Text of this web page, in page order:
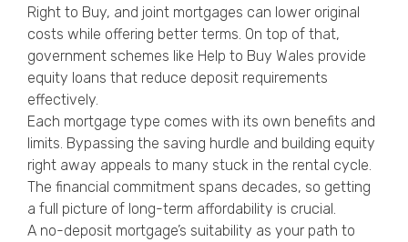
Right to Buy, and joint mortgages can lower original
costs while offering better terms. On top of that,
government schemes like Help to Buy Wales provide
equity loans that reduce deposit requirements
effectively.
Each mortgage type comes with its own benefits and
limits. Bypassing the saving hurdle and building equity
right away appeals to many stuck in the rental cycle.
The financial commitment spans decades, so getting
a full picture of long-term affordability is crucial.
A no-deposit mortgage’s suitability as your path to